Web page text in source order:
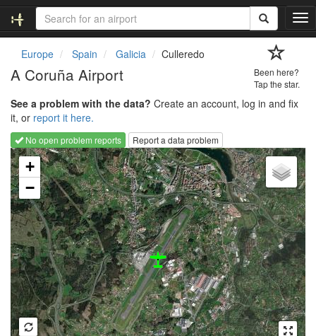
T
o
i
g
a
t
i
o
n
Europe Spain Galicia Culleredo
A Coruña Airport
Been here?
Tap the star.
See a problem with the data? Create an account, log in and fix
it, or report it here.
No open problem reports
Report a data problem
Loading map...
+
−